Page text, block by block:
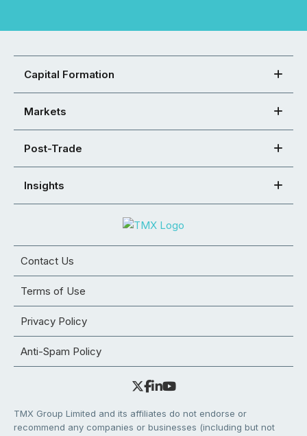
Capital Formation
Markets
Post-Trade
Insights
Contact Us
Terms of Use
Privacy Policy
Anti-Spam Policy
TMX Group Limited and its affiliates do not endorse or
recommend any companies or businesses (including but not